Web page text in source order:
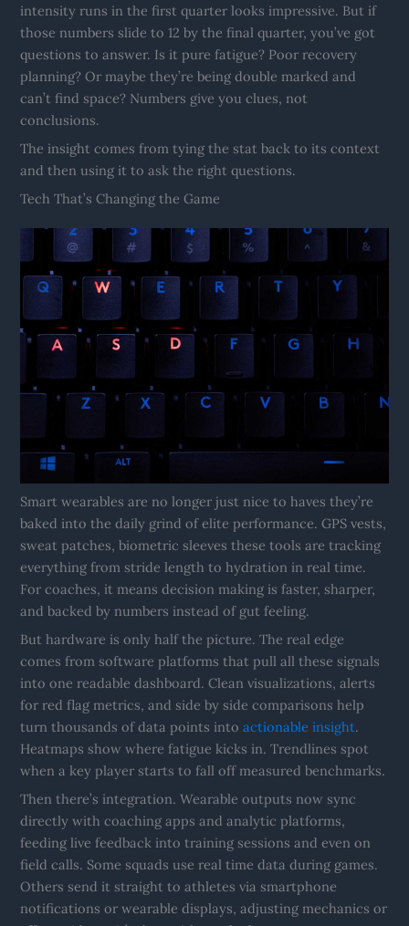
intensity runs in the first quarter looks impressive. But if
those numbers slide to 12 by the final quarter, you’ve got
questions to answer. Is it pure fatigue? Poor recovery
planning? Or maybe they’re being double marked and
can’t find space? Numbers give you clues, not
conclusions.
The insight comes from tying the stat back to its context
and then using it to ask the right questions.
Tech That’s Changing the Game
Smart wearables are no longer just nice to haves they’re
baked into the daily grind of elite performance. GPS vests,
sweat patches, biometric sleeves these tools are tracking
everything from stride length to hydration in real time.
For coaches, it means decision making is faster, sharper,
and backed by numbers instead of gut feeling.
But hardware is only half the picture. The real edge
comes from software platforms that pull all these signals
into one readable dashboard. Clean visualizations, alerts
for red flag metrics, and side by side comparisons help
turn thousands of data points intoactionable insight.
Heatmaps show where fatigue kicks in. Trendlines spot
when a key player starts to fall off measured benchmarks.
Then there’s integration. Wearable outputs now sync
directly with coaching apps and analytic platforms,
feeding live feedback into training sessions and even on
field calls. Some squads use real time data during games.
Others send it straight to athletes via smartphone
notifications or wearable displays, adjusting mechanics or